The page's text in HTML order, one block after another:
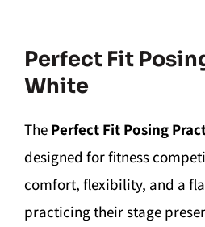
Perfect Fit
White
The Perfect Fit Posing
designed for fitness
comfort, flexibility, and a
practicing their stage